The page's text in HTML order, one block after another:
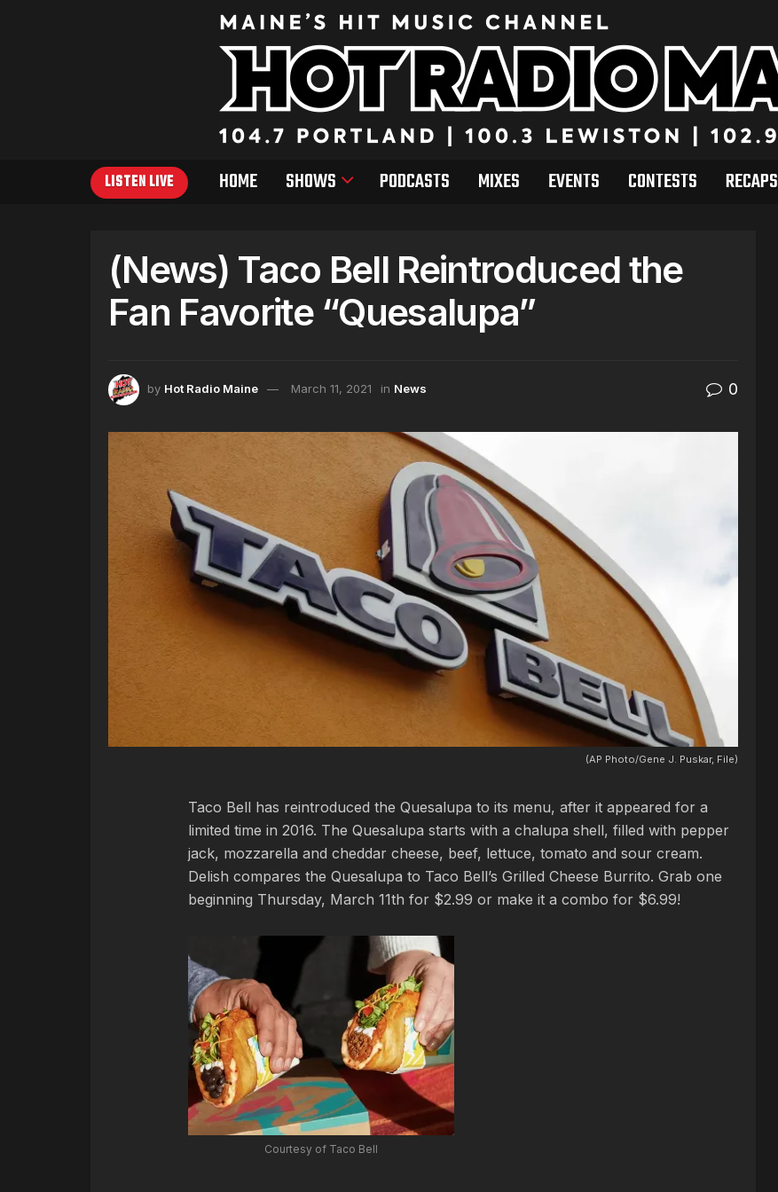
LISTEN LIVE HOME SHOWS PODCASTS MIXES EVENTS CONTESTS RECAPS
(News) Taco Bell Reintroduced the
Fan Favorite “Quesalupa”
by Hot Radio Maine March 11, 2021 in News 0
(AP Photo/Gene J. Puskar, File)
Taco Bell has reintroduced the Quesalupa to its menu, after it appeared for a
limited time in 2016. The Quesalupa starts with a chalupa shell, filled with pepper
jack, mozzarella and cheddar cheese, beef, lettuce, tomato and sour cream.
Delish compares the Quesalupa to Taco Bell’s Grilled Cheese Burrito. Grab one
beginning Thursday, March 11th for $2.99 or make it a combo for $6.99!
Courtesy of Taco Bell